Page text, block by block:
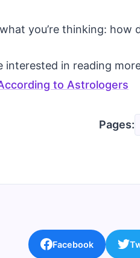
you’re thinking: how
interested in reading
to Astrologers
Pages:
Facebook